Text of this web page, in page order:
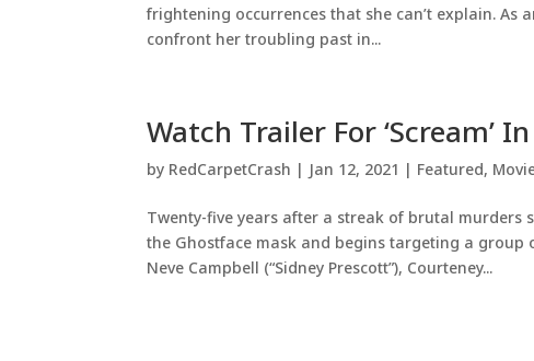
frightening occurrences that she can’t explain.
confront her troubling past in...
Watch Trailer For ‘Scream’
by RedCarpetCrash | Jan 12, 2021 | Featured,
Twenty-five years after a streak of brutal murders
the Ghostface mask and begins targeting a group
Neve Campbell (“Sidney Prescott”), Courteney...